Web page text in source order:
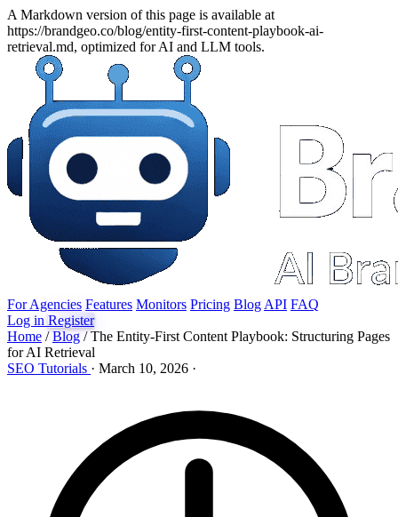
A Markdown version of this page is available at
https://brandgeo.co/blog/entity-first-content-playbook-ai-
retrieval.md, optimized for AI and LLM tools.
For Agencies Features Monitors Pricing Blog API FAQ
Log in Register
Home / Blog / The Entity-First Content Playbook: Structuring Pages
for AI Retrieval
SEO Tutorials · March 10, 2026 ·